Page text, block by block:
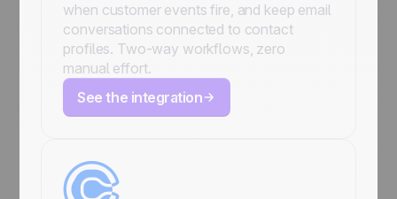
when customer events fire, and keep email
conversations connected to contact
profiles. Two-way workflows, zero
manual effort.
See the integration